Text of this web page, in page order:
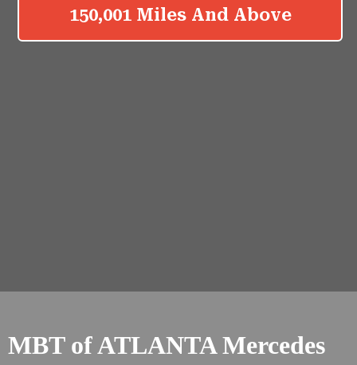
MBT of ATLANTA Mercedes